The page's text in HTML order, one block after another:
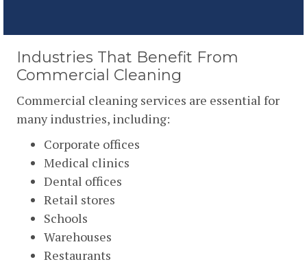
Industries That Benefit From
Commercial Cleaning
Commercial cleaning services are essential for
many industries, including:
Corporate offices
Medical clinics
Dental offices
Retail stores
Schools
Warehouses
Restaurants